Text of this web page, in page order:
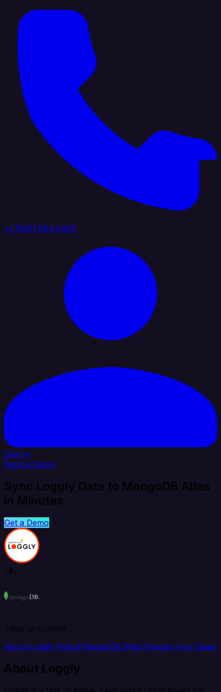
+1 (888) 884 6405
Sign In
Book a Demo
Sync Loggly Data to MongoDB Atlas
in Minutes
Get a Demo
Table of content
About Loggly About MongoDB Atlas Popular Use Cases
About Loggly